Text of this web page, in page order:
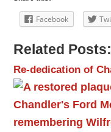
Facebook
Related Posts:
Re-dedication of